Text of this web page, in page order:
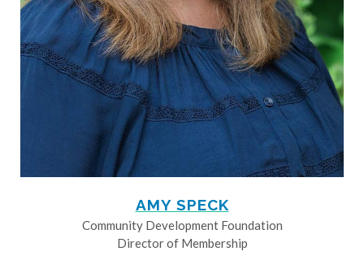
AMY SPECK
Community Development Foundation
Director of Membership